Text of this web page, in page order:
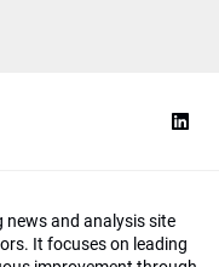
news and analysis site
It focuses on leading